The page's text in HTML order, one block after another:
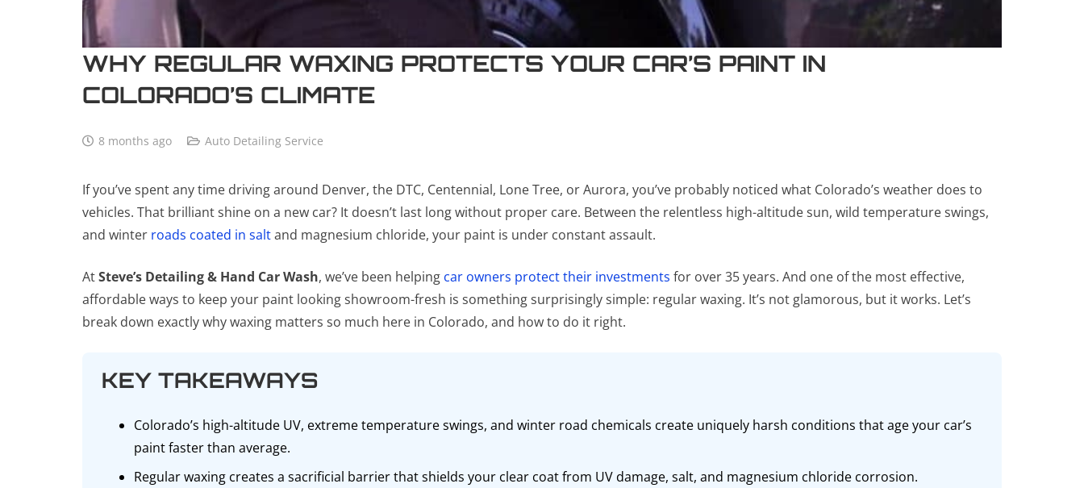
WHY REGULAR WAXING PROTECTS YOUR CAR’S PAINT IN
COLORADO’S CLIMATE
8 months ago Auto Detailing Service
If you’ve spent any time driving around Denver, the DTC, Centennial, Lone Tree, or Aurora, you’ve probably noticed what Colorado’s weather does to
vehicles. That brilliant shine on a new car? It doesn’t last long without proper care. Between the relentless high-altitude sun, wild temperature swings,
and winter roads coated in saltand magnesium chloride, your paint is under constant assault.
AtSteve’s Detailing & Hand Car Wash, we’ve been helping car owners protect their investments for over 35 years. And one of the most effective,
affordable ways to keep your paint looking showroom-fresh is something surprisingly simple: regular waxing. It’s not glamorous, but it works. Let’s
break down exactly why waxing matters so much here in Colorado, and how to do it right.
KEY TAKEAWAYS
Colorado’s high-altitude UV, extreme temperature swings, and winter road chemicals create uniquely harsh conditions that age your car’s
paint faster than average.
Regular waxing creates a sacrificial barrier that shields your clear coat from UV damage, salt, and magnesium chloride corrosion.